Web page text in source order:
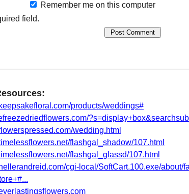
Remember me on this computer
field.
products/weddings#
wedding.html
flashgal_shadow/107.html
flashgal_glassd/107.html
cgi-local/SoftCart.100.exe/about/